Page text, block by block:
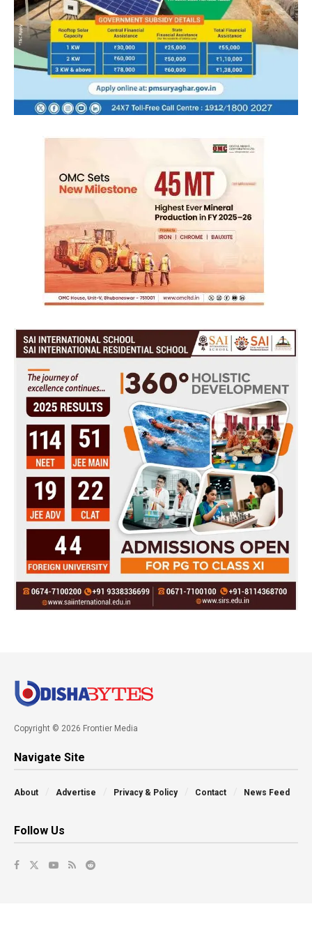
Copyright © 2026 Frontier Media
Navigate Site
About Advertise Privacy & Policy Contact News Feed
Follow Us